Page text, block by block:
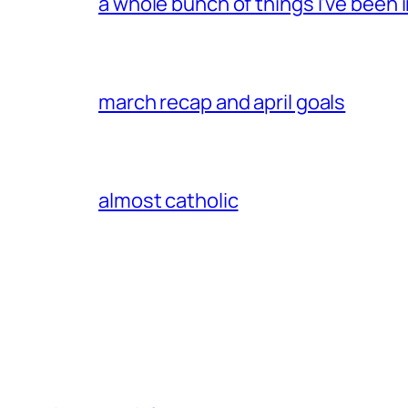
march recap and april goals
almost catholic